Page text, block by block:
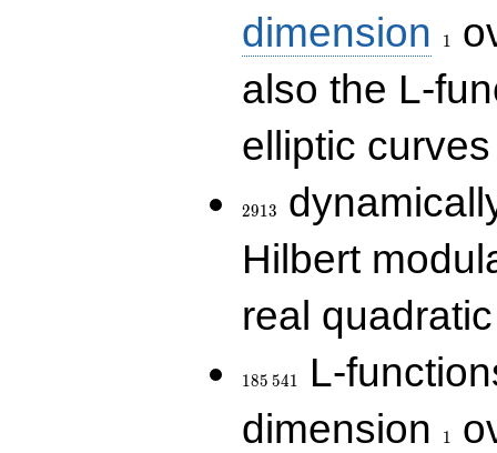
dimension
1
also the L-
elliptic
2913
Hilbert
real
185 541
L-
dimension
1